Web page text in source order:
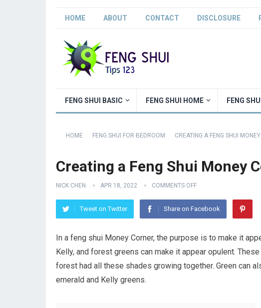
HOME ABOUT CONTACT DISCLOSURE
FENG SHUI BASIC FENG SHUI HOME FENG
HOME FENG SHUI FOR BEDROOM CREATING A FENG SHUI
Creating a Feng Shui Money
NICK CHEN APR 18, 2022 COMMENTS OFF
Tweet on Twitter Share on Facebook
In a feng shui Money Corner, the purpose is to make it
Kelly, and forest greens can make it appear opulent.
forest had all these shades growing together. Green can
emerald and Kelly greens.